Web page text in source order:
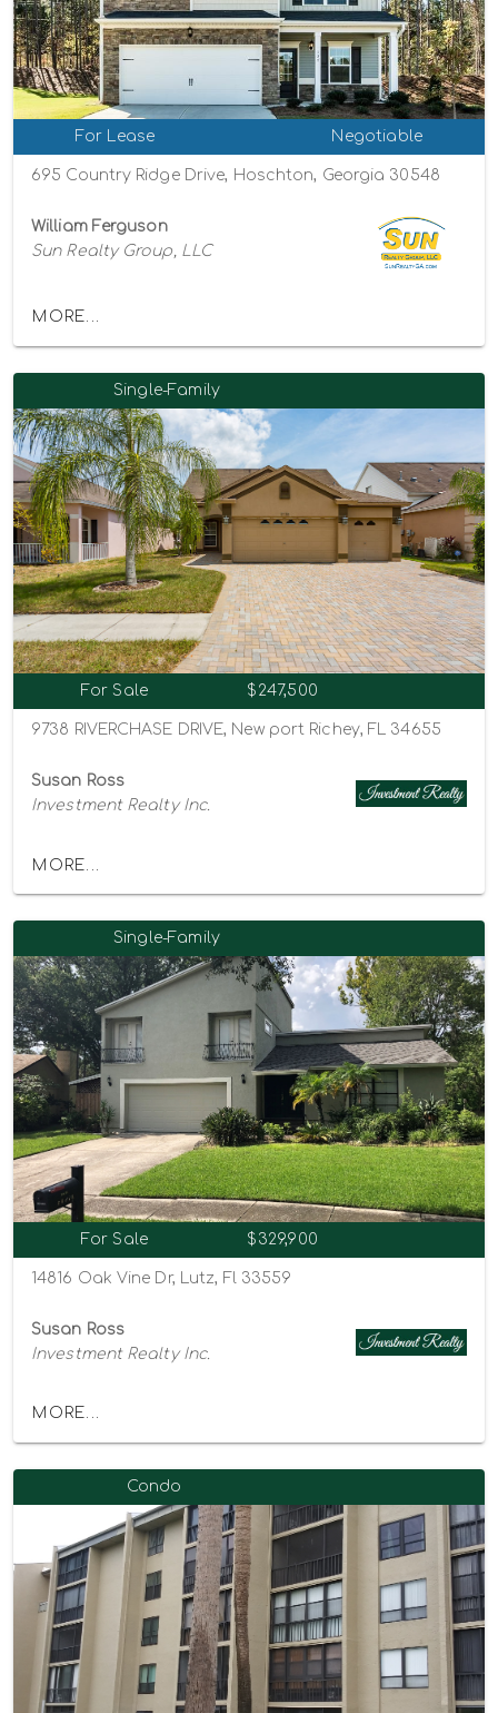
For Lease Negotiable
695 Country Ridge Drive, Hoschton, Georgia 30548
William Ferguson
Sun Realty Group, LLC
MORE...
Single-Family
For Sale $247,500
9738 RIVERCHASE DRIVE, New port Richey, FL 34655
Susan Ross
Investment Realty Inc.
MORE...
Single-Family
For Sale $329,900
14816 Oak Vine Dr, Lutz, Fl 33559
Susan Ross
Investment Realty Inc.
MORE...
Condo